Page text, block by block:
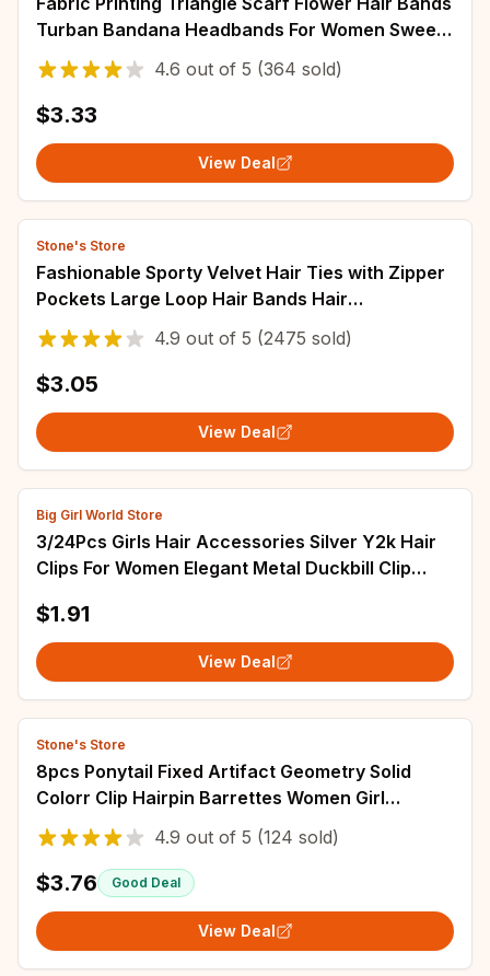
Turban Bandana Headbands For Women Sweet
Retro Headwarps Hair Accessories
4.6 out of 5 (364 sold)
$3.33
View Deal
Stone's Store
Fashionable Sporty Velvet Hair Ties with Zipper
Pockets Large Loop Hair Bands Hair
Accessories for Women
4.9 out of 5 (2475 sold)
$3.05
View Deal
Big Girl World Store
3/24Pcs Girls Hair Accessories Silver Y2k Hair
Clips For Women Elegant Metal Duckbill Clip
$1.91
View Deal
Stone's Store
8pcs Ponytail Fixed Artifact Geometry Solid
Colorr Clip Hairpin Barrettes Women Girl
Accessories Headwear Hair Claw Wholesale
4.9 out of 5 (124 sold)
$3.76 Good Deal
View Deal